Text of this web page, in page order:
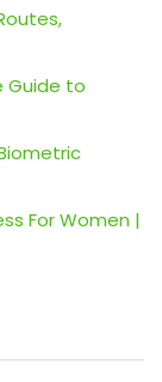
Guide to
For Women |